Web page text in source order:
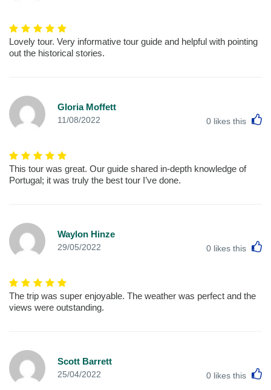
Lovely tour. Very informative tour guide and helpful with pointing
out the historical stories.
Gloria Moffett
11/08/2022 0 likes this
This tour was great. Our guide shared in-depth knowledge of
Portugal; it was truly the best tour I’ve done.
Waylon Hinze
29/05/2022 0 likes this
The trip was super enjoyable. The weather was perfect and the
views were outstanding.
Scott Barrett
25/04/2022 0 likes this